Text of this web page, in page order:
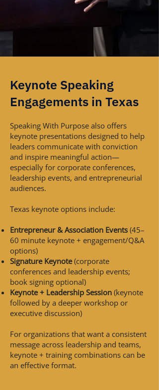
Keynote Speaking
Engagements in Texas
Speaking With Purpose also offers
keynote presentations designed to help
leaders communicate with conviction
and inspire meaningful action—
especially for corporate conferences,
leadership events, and entrepreneurial
audiences.
Texas keynote options include:
Entrepreneur & Association Events(45–
60 minute keynote + engagement/Q&A
options)
Signature Keynote(corporate
conferences and leadership events;
book signing optional)
Keynote + Leadership Session(keynote
followed by a deeper workshop or
executive discussion)
For organizations that want a consistent
message across leadership and teams,
keynote + training combinations can be
an effective format.